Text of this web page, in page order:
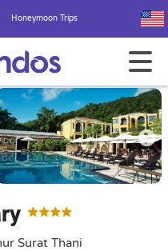
Honeymoon Trips
Surat Thani